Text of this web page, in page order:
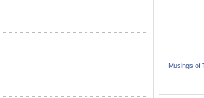
Musings of